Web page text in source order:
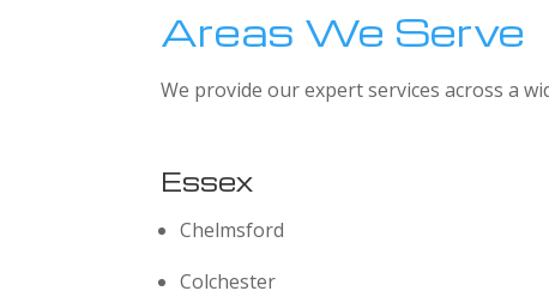
Areas We Serve
We provide our expert services across a
Essex
Chelmsford
Colchester